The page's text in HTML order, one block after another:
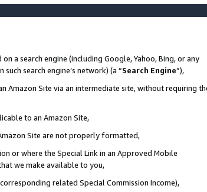
a search engine (including Google, Yahoo, Bing, or any
search engine’s network) (a “Search Engine”),
Amazon Site via an intermediate site, without requiring
to an Amazon Site,
Site are not properly formatted,
or where the Special Link in an Approved Mobile
we make available to you,
related Special Commission Income),